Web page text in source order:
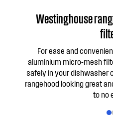
Westinghouse
For ease and
aluminium micro-mesh
safely in your dishwasher
rangehood looking great
to no